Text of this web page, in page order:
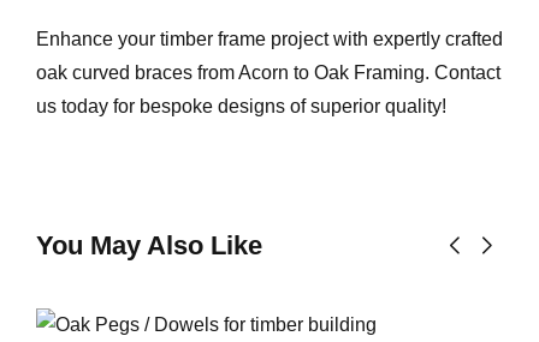
Enhance your timber frame project with expertly crafted
oak curved braces from Acorn to Oak Framing. Contact
us today for bespoke designs of superior quality!
You May Also Like